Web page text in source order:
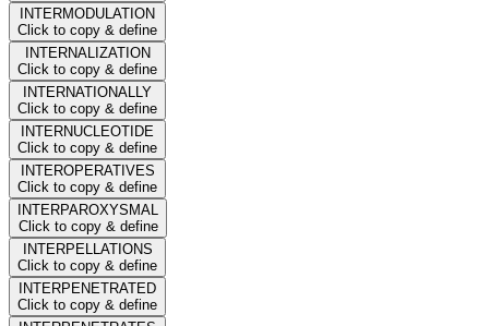
INTERMODULATION
Click to copy & define
INTERNALIZATION
Click to copy & define
INTERNATIONALLY
Click to copy & define
INTERNUCLEOTIDE
Click to copy & define
INTEROPERATIVES
Click to copy & define
INTERPAROXYSMAL
Click to copy & define
INTERPELLATIONS
Click to copy & define
INTERPENETRATED
Click to copy & define